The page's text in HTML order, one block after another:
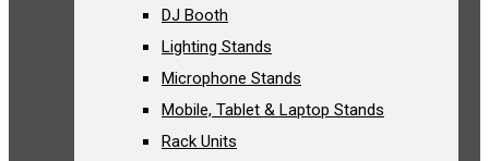
DJ Booth
Lighting Stands
Microphone Stands
Mobile, Tablet & Laptop Stands
Rack Units